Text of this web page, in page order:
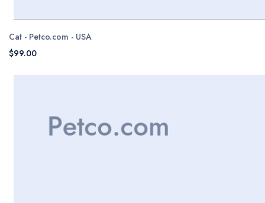
Cat - Petco.com - USA
$99.00